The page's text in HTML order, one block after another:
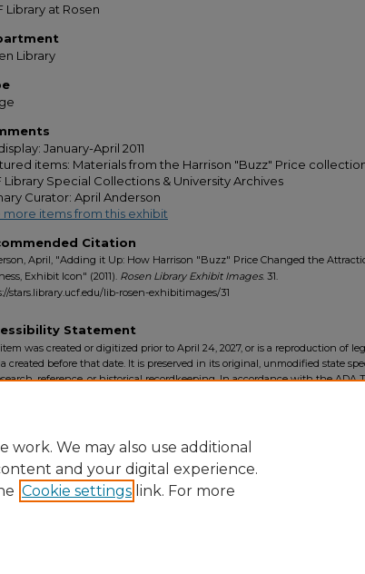
Library at Rosen
Library
January-April 2011
items: Materials from the Harrison "Buzz" Price
Library Special Collections & University Archives
Curator: April Anderson
more items from this exhibit
Citation
April, "Adding it Up: How Harrison "Buzz" Price Changed the
Exhibit Icon" (2011). Rosen Library Exhibit Images. 31.
stars.library.ucf.edu/lib-rosen-exhibitimages/31
Statement
was created or digitized prior to April 24, 2027, or is a reproduction of
created before that date. It is preserved in its original, unmodified state
reference, or historical recordkeeping. In accordance with the ADA
work. We may also use additional
and your digital experience.
Cookie settings link. For more